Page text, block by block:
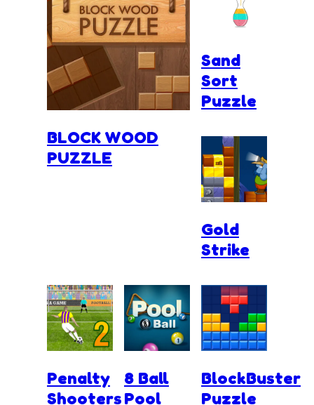
BLOCK WOOD
PUZZLE
Sand
Sort
Puzzle
Gold
Strike
Penalty
Shooters
8 Ball
Pool
BlockBuster
Puzzle